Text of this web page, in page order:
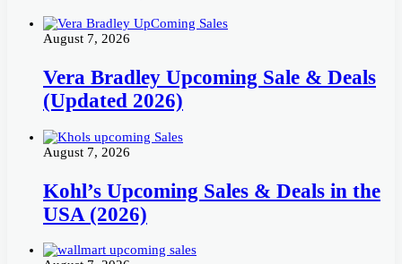
August 7, 2026
Vera Bradley Upcoming Sale & Deals
(Updated 2026)
August 7, 2026
Kohl’s Upcoming Sales & Deals in the
USA (2026)